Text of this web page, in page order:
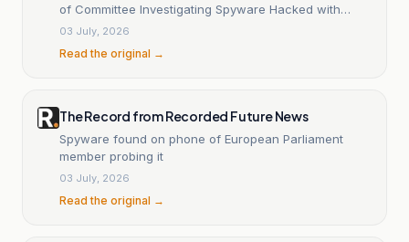
of Committee Investigating Spyware Hacked with
Pegasus
03 July, 2026
Read the original →
The Record from Recorded Future News
Spyware found on phone of European Parliament
member probing it
03 July, 2026
Read the original →